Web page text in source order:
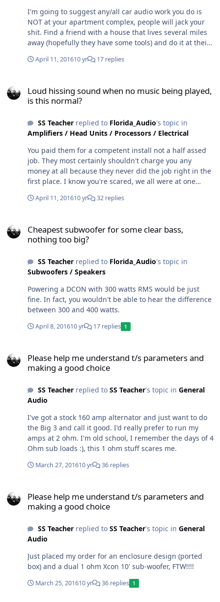
I'm going to suggest any/all car audio work you do is
NOT at your apartment complex, people will jack your
shit. Find a friend with a house that lives several miles
away (hopefully they have some tools) and do it at their
April 11, 201610 yr 17 replies
Loud hissing sound when no music being played,
is this normal?
SS Teacherreplied to Florida_Audio's topic in
Amplifiers / Head Units / Processors / Electrical
You paid them for a competent install not a half assed
job. They most certainly shouldn't charge you any
money at all because they never did the job right in the
first place. I know you're scared, we all were at one
April 11, 201610 yr 32 replies
Cheapest subwoofer for some clear bass,
nothing too big?
SS Teacherreplied to Florida_Audio's topic in
Subwoofers / Speakers
Powering a DCON with 300 watts RMS would be just
fine. In fact, you wouldn't be able to hear the difference
between 300 and 400 watts.
April 8, 201610 yr 17 replies 1
Please help me understand t/s parameters and
making a good choice
SS Teacherreplied to SS Teacher's topic in General
Audio
I've got a stock 160 amp alternator and just want to do
the Big 3 and call it good. I'd really prefer to run my
amps at 2 ohm. I'm old school, I remember the days of 4
Ohm sub loads :), this 1 ohm stuff scares me.
March 27, 201610 yr 36 replies
Please help me understand t/s parameters and
making a good choice
SS Teacherreplied to SS Teacher's topic in General
Audio
Just placed my order for an enclosure design (ported
box) and a dual 1 ohm Xcon 10' sub-woofer, FTW!!!!
March 25, 201610 yr 36 replies 1